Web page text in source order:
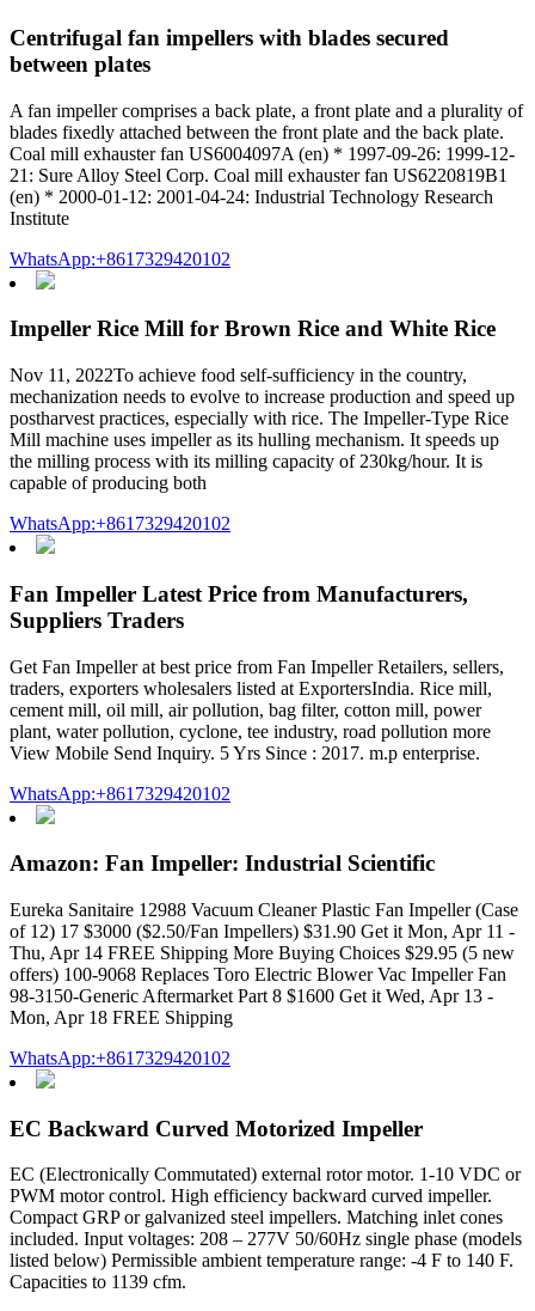
Centrifugal fan impellers with blades secured
between plates
A fan impeller comprises a back plate, a front plate and a plurality of
blades fixedly attached between the front plate and the back plate.
Coal mill exhauster fan US6004097A (en) * 1997-09-26: 1999-12-
21: Sure Alloy Steel Corp. Coal mill exhauster fan US6220819B1
(en) * 2000-01-12: 2001-04-24: Industrial Technology Research
Institute
WhatsApp:+8617329420102
Impeller Rice Mill for Brown Rice and White Rice
Nov 11, 2022To achieve food self-sufficiency in the country,
mechanization needs to evolve to increase production and speed up
postharvest practices, especially with rice. The Impeller-Type Rice
Mill machine uses impeller as its hulling mechanism. It speeds up
the milling process with its milling capacity of 230kg/hour. It is
capable of producing both
WhatsApp:+8617329420102
Fan Impeller Latest Price from Manufacturers,
Suppliers Traders
Get Fan Impeller at best price from Fan Impeller Retailers, sellers,
traders, exporters wholesalers listed at ExportersIndia. Rice mill,
cement mill, oil mill, air pollution, bag filter, cotton mill, power
plant, water pollution, cyclone, tee industry, road pollution more
View Mobile Send Inquiry. 5 Yrs Since : 2017. m.p enterprise.
WhatsApp:+8617329420102
Amazon: Fan Impeller: Industrial Scientific
Eureka Sanitaire 12988 Vacuum Cleaner Plastic Fan Impeller (Case
of 12) 17 $3000 ($2.50/Fan Impellers) $31.90 Get it Mon, Apr 11 -
Thu, Apr 14 FREE Shipping More Buying Choices $29.95 (5 new
offers) 100-9068 Replaces Toro Electric Blower Vac Impeller Fan
98-3150-Generic Aftermarket Part 8 $1600 Get it Wed, Apr 13 -
Mon, Apr 18 FREE Shipping
WhatsApp:+8617329420102
EC Backward Curved Motorized Impeller
EC (Electronically Commutated) external rotor motor. 1-10 VDC or
PWM motor control. High efficiency backward curved impeller.
Compact GRP or galvanized steel impellers. Matching inlet cones
included. Input voltages: 208 – 277V 50/60Hz single phase (models
listed below) Permissible ambient temperature range: -4 F to 140 F.
Capacities to 1139 cfm.